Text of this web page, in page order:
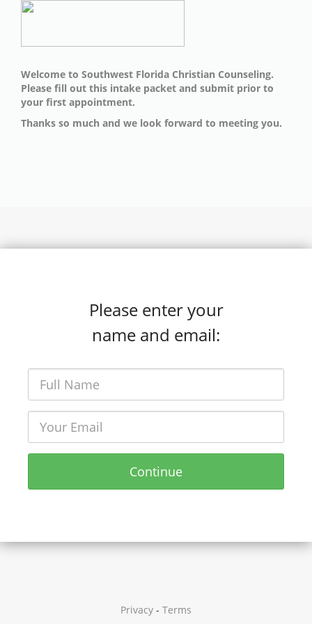
Welcome to Southwest Florida Christian Counseling.
Please fill out this intake packet and submit prior to
your first appointment.
Thanks so much and we look forward to meeting you.
Please enter your
name and email:
Continue
Privacy - Terms